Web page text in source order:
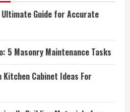
Guide for Accurate
5 Masonry Maintenance Tasks
Cabinet Ideas For